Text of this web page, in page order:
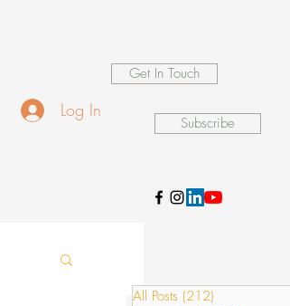
Get In Touch
Subscribe
Log In
All Posts (212)